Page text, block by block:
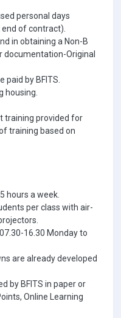
personal days
of contract).
in obtaining a Non-B
documentation-Original
paid by BFITS.
housing.
training provided for
training based on
hours a week.
per class with air-
16.30 Monday to
are already developed
by BFITS in paper or
Online Learning